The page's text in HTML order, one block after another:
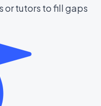
or tutors to fill gaps